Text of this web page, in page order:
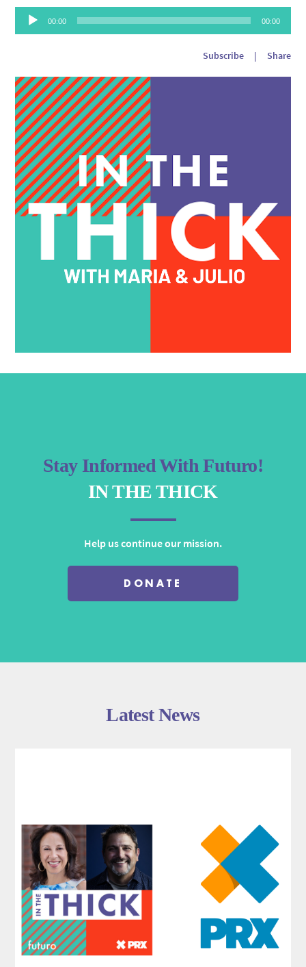
Audio
Player
00:00 00:00
Subscribe | Share
Stay Informed With Futuro!
IN THE THICK
Help us continue our mission.
DONATE
Latest News